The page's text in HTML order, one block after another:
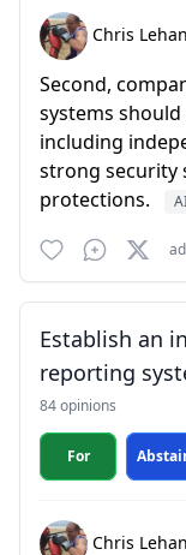
Chris
Second,
systems
including
strong security
protections.
Establish an
reporting
84 opinions
For
Chris